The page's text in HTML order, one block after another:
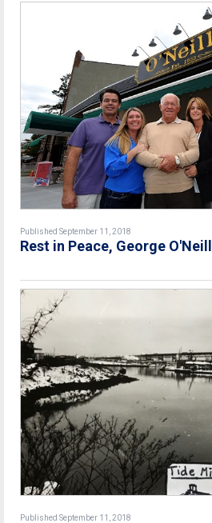
Published September 11, 2018
Rest in Peace, George O'Neill
Published September 11, 2018